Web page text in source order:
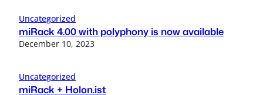
Uncategorized
miRack 4.00 with polyphony is now available
December 10, 2023
Uncategorized
miRack + Holon.ist